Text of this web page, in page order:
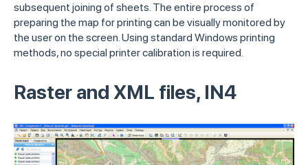
subsequent joining of sheets. The entire process of
preparing the map for printing can be visually monitored by
the user on the screen. Using standard Windows printing
methods, no special printer calibration is required.
Raster and XML files, IN4